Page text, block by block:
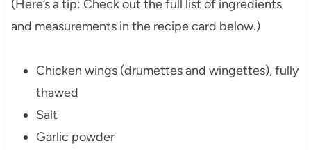
(Here’s a tip: Check out the full list of ingredients
and measurements in the recipe card below.)
Chicken wings (drumettes and wingettes), fully
thawed
Salt
Garlic powder